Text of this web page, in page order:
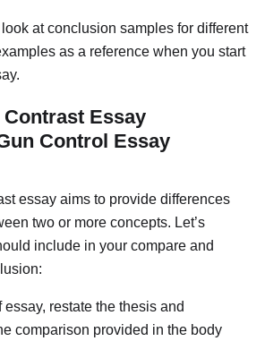
at conclusion samples for different
as a reference when you start
Essay
Control Essay
essay aims to provide differences
two or more concepts. Let’s
include in your compare and
essay, restate the thesis and
comparison provided in the body